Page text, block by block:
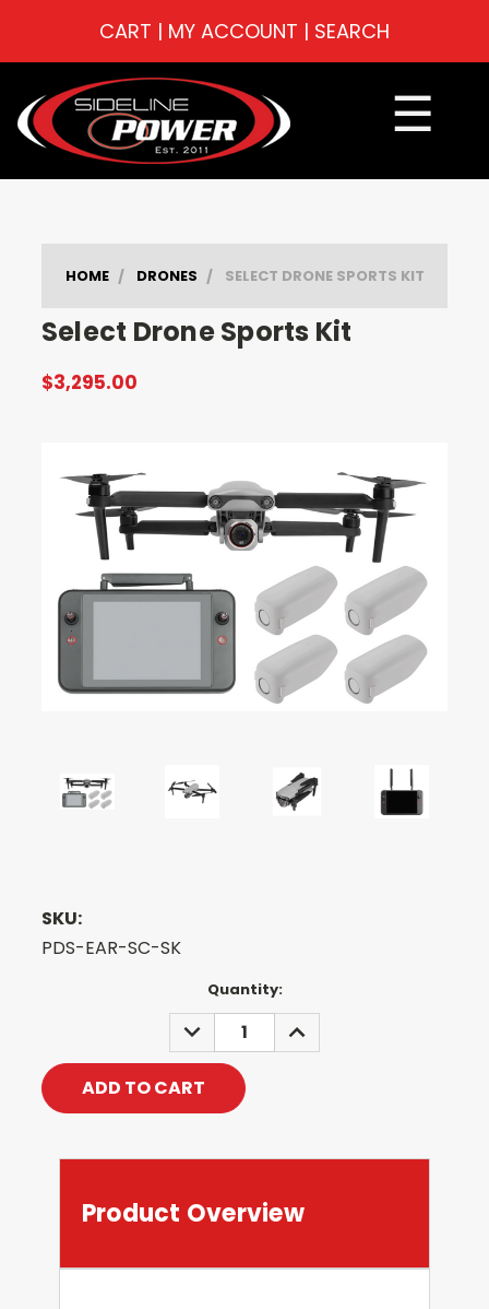
CART | MY ACCOUNT | SEARCH
☰
HOME DRONES SELECT DRONE SPORTS KIT
Select Drone Sports Kit
$3,295.00
SKU:
PDS-EAR-SC-SK
Quantity:
DECREASE
QUANTITY:
INCREASE
QUANTITY:
Product Overview